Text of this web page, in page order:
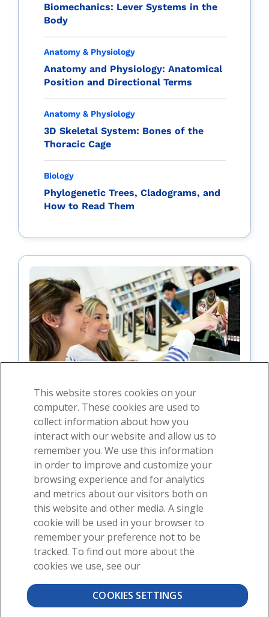
Biomechanics: Lever Systems in the
Body
Anatomy & Physiology
Anatomy and Physiology: Anatomical
Position and Directional Terms
Anatomy & Physiology
3D Skeletal System: Bones of the
Thoracic Cage
Biology
Phylogenetic Trees, Cladograms, and
How to Read Them
For students
For instructors
About News
©2026 Visible Body, a division of Cengage Learning
This website stores cookies on your
computer. These cookies are used to
collect information about how you
interact with our website and allow us to
remember you. We use this information
in order to improve and customize your
browsing experience and for analytics
and metrics about our visitors both on
this website and other media. A single
cookie will be used in your browser to
remember your preference not to be
tracked. To find out more about the
cookies we use, see our
COOKIES SETTINGS